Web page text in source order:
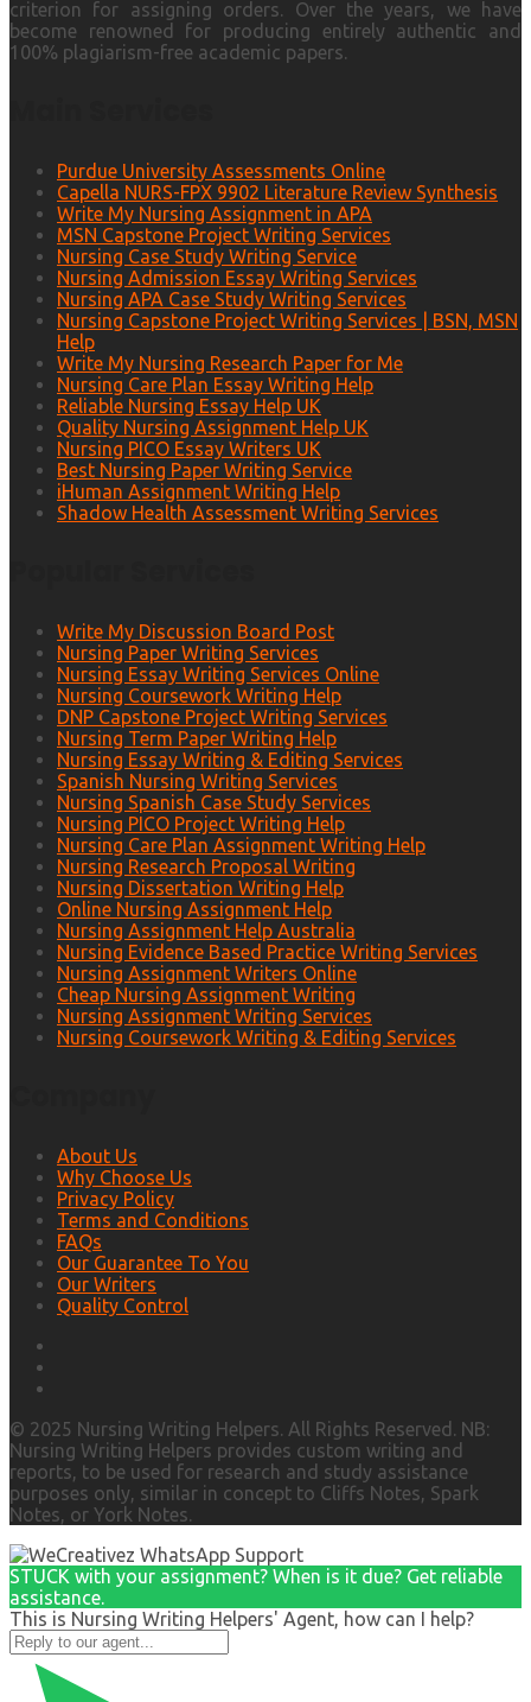
criterion for assigning orders. Over the years, we have
become renowned for producing entirely authentic and
100% plagiarism-free academic papers.
Purdue University Assessments Online
Capella NURS-FPX 9902 Literature Review Synthesis
Write My Nursing Assignment in APA
MSN Capstone Project Writing Services
Nursing Case Study Writing Service
Nursing Admission Essay Writing Services
Nursing APA Case Study Writing Services
Nursing Capstone Project Writing Services | BSN, MSN
Help
Write My Nursing Research Paper for Me
Nursing Care Plan Essay Writing Help
Reliable Nursing Essay Help UK
Quality Nursing Assignment Help UK
Nursing PICO Essay Writers UK
Best Nursing Paper Writing Service
iHuman Assignment Writing Help
Shadow Health Assessment Writing Services
Write My Discussion Board Post
Nursing Paper Writing Services
Nursing Essay Writing Services Online
Nursing Coursework Writing Help
DNP Capstone Project Writing Services
Nursing Term Paper Writing Help
Nursing Essay Writing & Editing Services
Spanish Nursing Writing Services
Nursing Spanish Case Study Services
Nursing PICO Project Writing Help
Nursing Care Plan Assignment Writing Help
Nursing Research Proposal Writing
Nursing Dissertation Writing Help
Online Nursing Assignment Help
Nursing Assignment Help Australia
Nursing Evidence Based Practice Writing Services
Nursing Assignment Writers Online
Cheap Nursing Assignment Writing
Nursing Assignment Writing Services
Nursing Coursework Writing & Editing Services
About Us
Why Choose Us
Privacy Policy
Terms and Conditions
FAQs
Our Guarantee To You
Our Writers
Quality Control
© 2025 Nursing Writing Helpers. All Rights Reserved. NB:
Nursing Writing Helpers provides custom writing and
reports, to be used for research and study assistance
purposes only, similar in concept to Cliffs Notes, Spark
Notes, or York Notes.
STUCK with your assignment? When is it due? Get reliable
assistance.
This is Nursing Writing Helpers' Agent, how can I help?